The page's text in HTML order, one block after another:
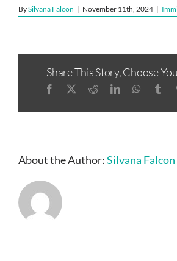
BySilvana Falcon | November 11th, 2024 |
Share This Story, Choose
Facebook
X RedditLinkedIn
About the Author:Silvana Falcon